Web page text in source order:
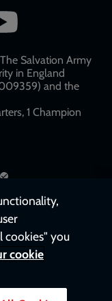
Salvation Army
in England
and the
1 Champion
cookies" you
cookie